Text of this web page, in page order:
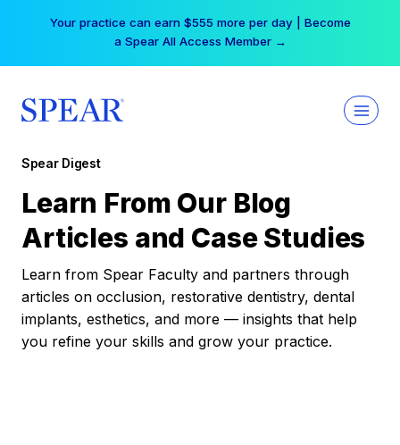
Your practice can earn $555 more per day | Become
a Spear All Access Member →
Spear Digest
Learn From Our Blog
Articles and Case Studies
Learn from Spear Faculty and partners through
articles on occlusion, restorative dentistry, dental
implants, esthetics, and more — insights that help
you refine your skills and grow your practice.